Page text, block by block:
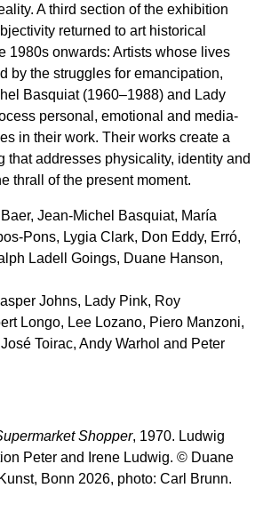
A third section of the exhibition
returned to art historical
1980s onwards: Artists whose lives
by the struggles for emancipation,
Basquiat (1960–1988) and Lady
personal, emotional and media-
in their work. Their works create a
that addresses physicality, identity and
thrall of the present moment.
Jean-Michel Basquiat, María
Pons, Lygia Clark, Don Eddy, Erró,
Ladell Goings, Duane Hanson,
Johns, Lady Pink, Roy
Longo, Lee Lozano, Piero Manzoni,
Toirac, Andy Warhol and Peter
Shopper, 1970. Ludwig
Peter and Irene Ludwig. © Duane
Bonn 2026, photo: Carl Brunn.